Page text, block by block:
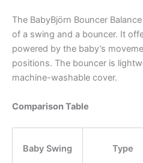
The BabyBjörn Bouncer
of a swing and a bouncer. It
powered by the baby’s
positions. The bouncer is
machine-washable cover.
Comparison Table
Baby Swing Type